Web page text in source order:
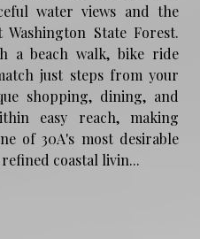
water views and the
State Forest.
a beach walk, bike ride
just steps from your
shopping, dining, and
easy reach, making
of 30A's most desirable
coastal livin...